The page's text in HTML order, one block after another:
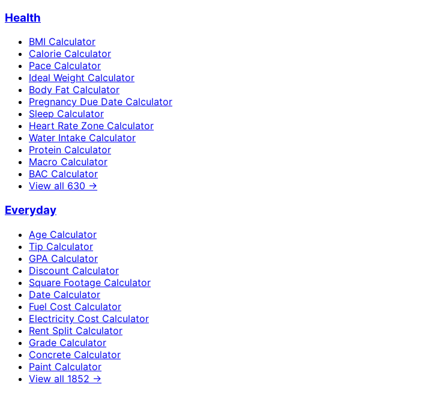
Health
BMI Calculator
Calorie Calculator
Pace Calculator
Ideal Weight Calculator
Body Fat Calculator
Pregnancy Due Date Calculator
Sleep Calculator
Heart Rate Zone Calculator
Water Intake Calculator
Protein Calculator
Macro Calculator
BAC Calculator
View all 630 →
Everyday
Age Calculator
Tip Calculator
GPA Calculator
Discount Calculator
Square Footage Calculator
Date Calculator
Fuel Cost Calculator
Electricity Cost Calculator
Rent Split Calculator
Grade Calculator
Concrete Calculator
Paint Calculator
View all 1852 →